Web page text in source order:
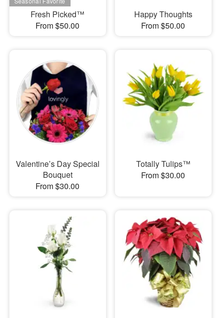
Fresh Picked™
From $50.00
Happy Thoughts
From $50.00
Valentine’s Day Special
Bouquet
From $30.00
Totally Tulips™
From $30.00